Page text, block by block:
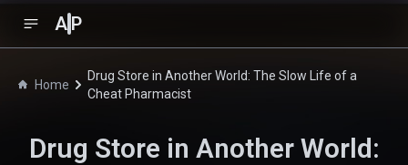
A P
Home
Drug Store in Another World: The Slow Life of a
Cheat Pharmacist
Drug Store in Another World: